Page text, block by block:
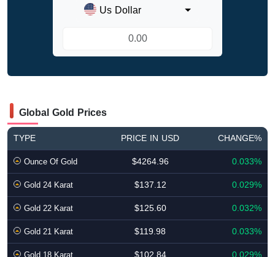
Us Dollar
Global Gold Prices
TYPE PRICE IN USD CHANGE%
Ounce Of Gold $4264.96 0.033%
Gold 24 Karat $137.12 0.029%
Gold 22 Karat $125.60 0.032%
Gold 21 Karat $119.98 0.033%